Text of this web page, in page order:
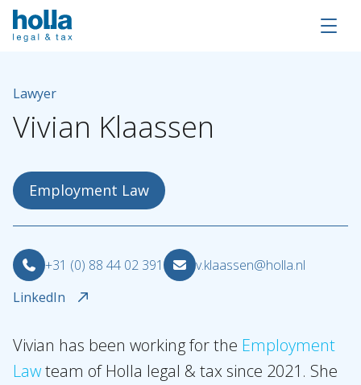
About Holla
Our people
Expertises
Lawyer
Vivian Klaassen
Employment Law
+31 (0) 88 44 02 391
v.klaassen@holla.nl
LinkedIn
Vivian has been working for the Employment
Lawteam of Holla legal & tax since 2021. She